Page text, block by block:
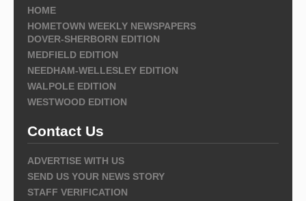
HOME
HOMETOWN WEEKLY NEWSPAPERS
DOVER-SHERBORN EDITION
MEDFIELD EDITION
NEEDHAM-WELLESLEY EDITION
WALPOLE EDITION
WESTWOOD EDITION
Contact Us
ADVERTISE WITH US
SEND US YOUR NEWS STORY
STAFF VERIFICATION